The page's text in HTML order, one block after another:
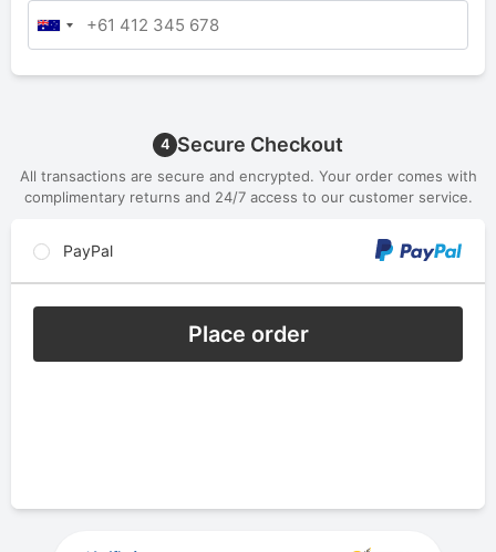
4 Secure Checkout
All transactions are secure and encrypted. Your order comes with
complimentary returns and 24/7 access to our customer service.
PayPal
Place order